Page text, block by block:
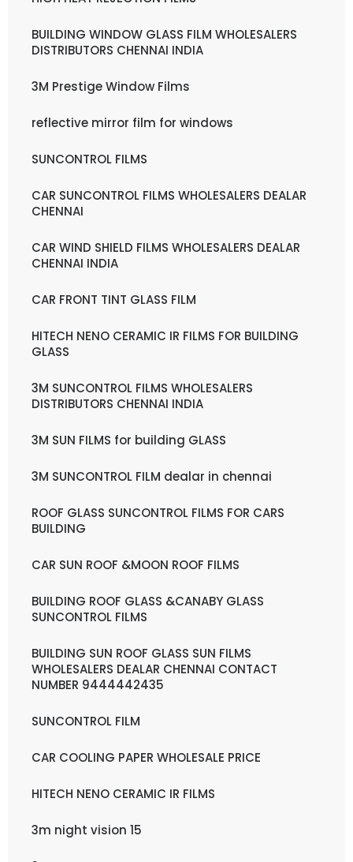
BUILDING WINDOW GLASS FILM WHOLESALERS
DISTRIBUTORS CHENNAI INDIA
3M Prestige Window Films
reflective mirror film for windows
SUNCONTROL FILMS
CAR SUNCONTROL FILMS WHOLESALERS DEALAR
CHENNAI
CAR WIND SHIELD FILMS WHOLESALERS DEALAR
CHENNAI INDIA
CAR FRONT TINT GLASS FILM
HITECH NENO CERAMIC IR FILMS FOR BUILDING
GLASS
3M SUNCONTROL FILMS WHOLESALERS
DISTRIBUTORS CHENNAI INDIA
3M SUN FILMS for building GLASS
3M SUNCONTROL FILM dealar in chennai
ROOF GLASS SUNCONTROL FILMS FOR CARS
BUILDING
CAR SUN ROOF &MOON ROOF FILMS
BUILDING ROOF GLASS &CANABY GLASS
SUNCONTROL FILMS
BUILDING SUN ROOF GLASS SUN FILMS
WHOLESALERS DEALAR CHENNAI CONTACT
NUMBER 9444442435
SUNCONTROL FILM
CAR COOLING PAPER WHOLESALE PRICE
HITECH NENO CERAMIC IR FILMS
3m night vision 15